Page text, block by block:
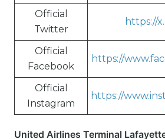
Official
Twitter
https://
Official
Facebook
https://
Official
Instagram
https://
United Airlines Terminal